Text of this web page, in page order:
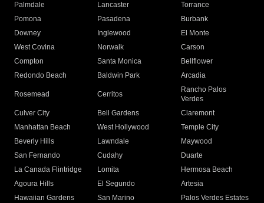
Palmdale
Lancaster
Torrance
Pomona
Pasadena
Burbank
Downey
Inglewood
El Monte
West Covina
Norwalk
Carson
Compton
Santa Monica
Bellflower
Redondo Beach
Baldwin Park Arcadia
Rosemead Cerritos
Rancho Palos
Verdes
Culver City
Bell Gardens
Claremont
Manhattan Beach
West Hollywood
Temple City
Beverly Hills
Lawndale
Maywood
San Fernando
Cudahy
Duarte
La Canada Flintridge
Lomita
Hermosa Beach
Agoura Hills
El Segundo
Artesia
Hawaiian Gardens
San Marino
Palos Verdes Estates